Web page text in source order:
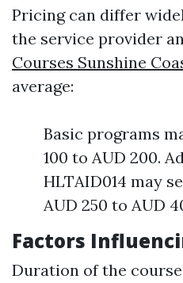
Pricing can differ
the service provider
Courses Sunshine
average:
Basic programs
100 to AUD 200.
HLTAID014 may
AUD 250 to AUD
Factors
Duration of the